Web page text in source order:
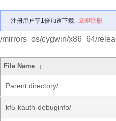
注册用户享1倍加速下载 立即注册
/mirrors_os/cygwin/x86_64/
File Name ↓
Parent directory/
kf5-kauth-debuginfo/